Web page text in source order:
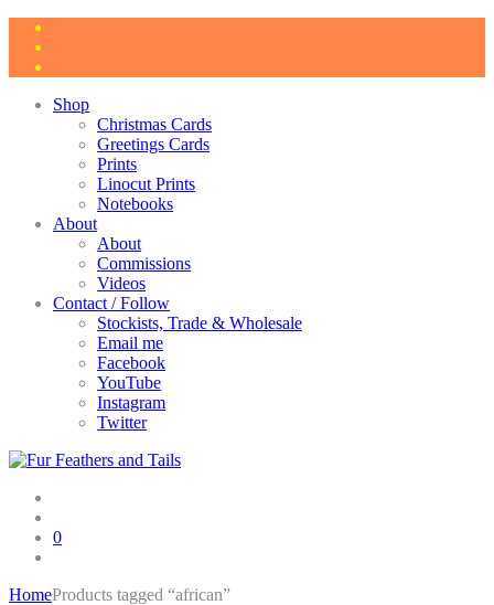
Shop
Christmas Cards
Greetings Cards
Prints
Linocut Prints
Notebooks
About
About
Commissions
Videos
Contact / Follow
Stockists, Trade & Wholesale
Email me
Facebook
YouTube
Instagram
Twitter
0
HomeProducts tagged “african”